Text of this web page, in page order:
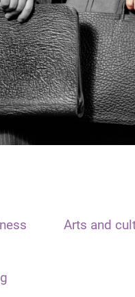
Arts and